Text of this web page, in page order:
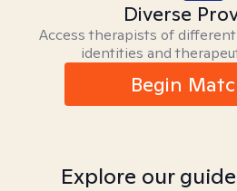
Diverse
Access therapists of different
identities and
Begin
Explore our